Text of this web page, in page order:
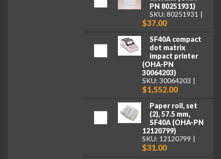
PN 80251931)
SKU: 80251931
$37.00
SF40A compact
dot matrix
impact printer
(OHA-PN
30064203)
SKU: 30064203
$1,552.00
Paper roll, set
(2), 57.5 mm,
SF40A (OHA-PN
12120799)
SKU: 12120799
$31.00